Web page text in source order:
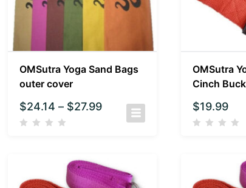
OMSutra Yoga Sand Bags
outer cover
$24.14 – $27.99
OMSutra
Cinch
$19.99